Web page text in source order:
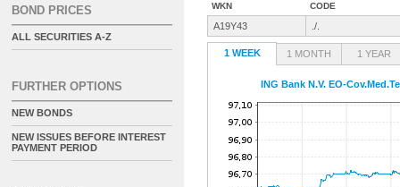
WKN CODE
A19Y43 ./.
1 WEEK 1 MONTH 1 YEAR
ING Bank N.V. EO-
BOND PRICES
ALL SECURITIES A-Z
FURTHER OPTIONS
NEW BONDS
NEW ISSUES BEFORE INTEREST
PAYMENT PERIOD